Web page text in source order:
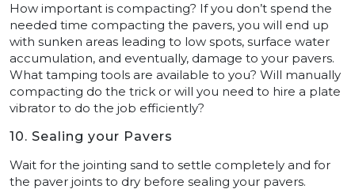
How important is compacting? If you don’t spend the
needed time compacting the pavers, you will end up
with sunken areas leading to low spots, surface water
accumulation, and eventually, damage to your pavers.
What tamping tools are available to you? Will manually
compacting do the trick or will you need to hire a plate
vibrator to do the job efficiently?
10. Sealing your Pavers
Wait for the jointing sand to settle completely and for
the paver joints to dry before sealing your pavers.